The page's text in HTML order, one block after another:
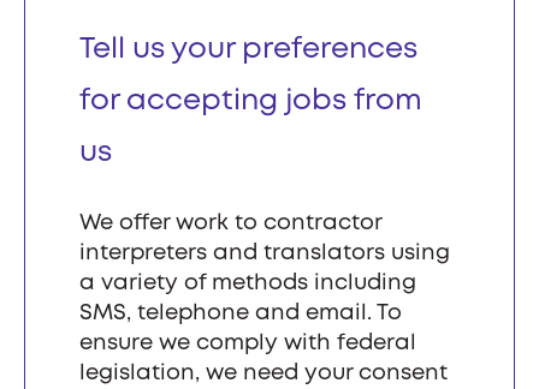
Tell us your preferences
for accepting jobs from
us
We offer work to contractor
interpreters and translators using
a variety of methods including
SMS, telephone and email. To
ensure we comply with federal
legislation, we need your consent